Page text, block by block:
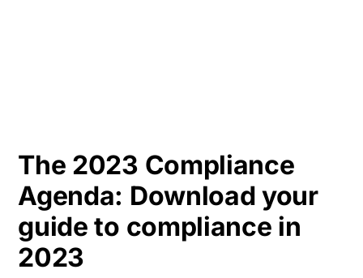
The 2023 Compliance
Agenda: Download your
guide to compliance in
2023